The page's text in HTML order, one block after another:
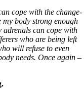
cope with the change-
body strong enough
adrenals can cope with
who are being left
will refuse to even
needs. Once again –